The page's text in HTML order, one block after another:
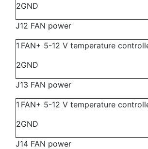
2GND
J12 FAN power
1 FAN+ 5-12 V temperature
2GND
J13 FAN power
1 FAN+ 5-12 V temperature
2GND
J14 FAN power